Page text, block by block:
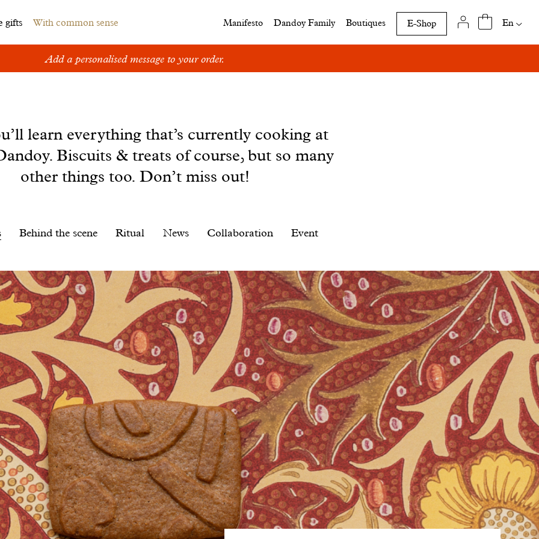
gifts With common sense Manifesto Dandoy Family Boutiques E-Shop
this
En
Add a personalised message to your order.
learn everything that’s currently cooking at
Biscuits & treats of course, but so many
other things too. Don’t miss out!
Behind the scene Ritual News Collaboration Event